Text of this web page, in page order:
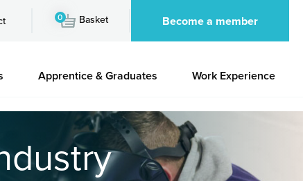
0 Basket Become a member
Apprentice & Graduates Work Experience